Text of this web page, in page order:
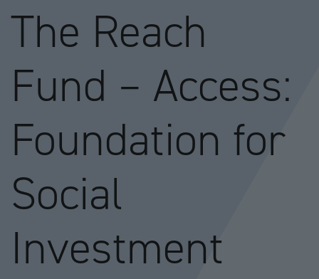
The Reach
Fund – Access:
Foundation for
Social
Investment